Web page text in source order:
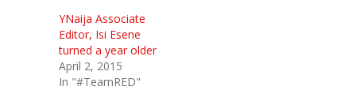
YNaija Associate
Editor, Isi Esene
turned a year older
April 2, 2015
In "#TeamRED"